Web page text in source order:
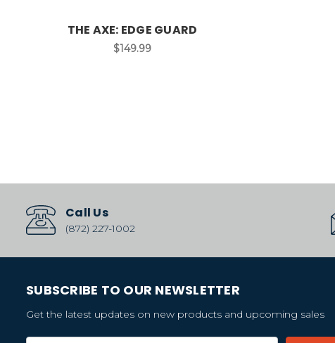
THE AXE: EDGE GUARD
$149.99
Call Us
(872) 227-1002
SUBSCRIBE TO OUR NEWSLETTER
Get the latest updates on new products and upcoming sales